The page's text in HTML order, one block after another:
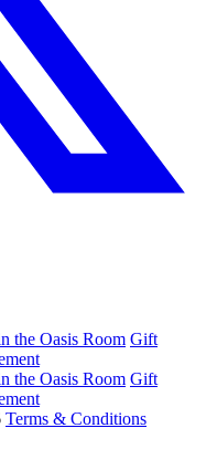
the Oasis Room Gift
the Oasis Room Gift
Terms & Conditions